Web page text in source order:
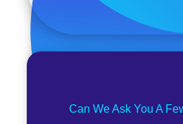
Can We Ask You A